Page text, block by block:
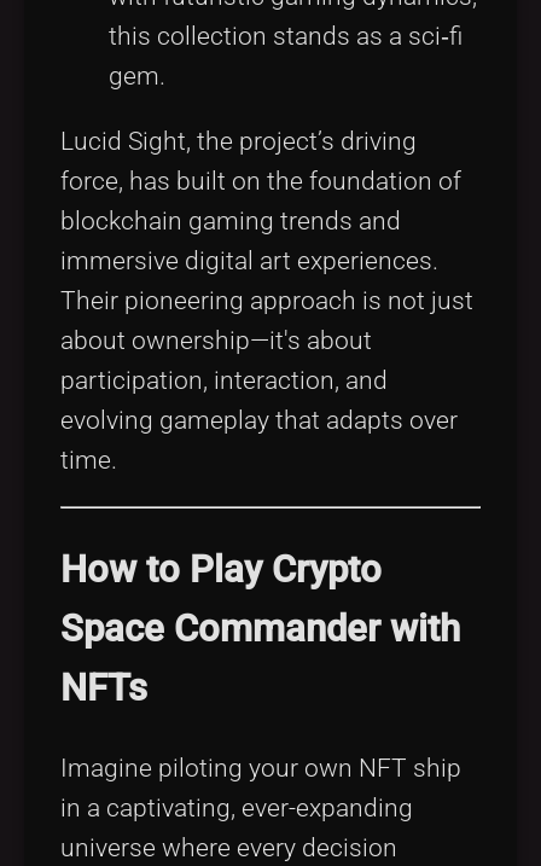
this collection stands as a sci‑fi
gem.
Lucid Sight, the project’s driving
force, has built on the foundation of
blockchain gaming trends and
immersive digital art experiences.
Their pioneering approach is not just
about ownership—it's about
participation, interaction, and
evolving gameplay that adapts over
time.
How to Play Crypto
Space Commander with
NFTs
Imagine piloting your own NFT ship
in a captivating, ever-expanding
universe where every decision